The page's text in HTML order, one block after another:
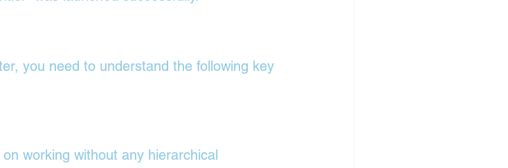
you need to understand the following key
working without any hierarchical